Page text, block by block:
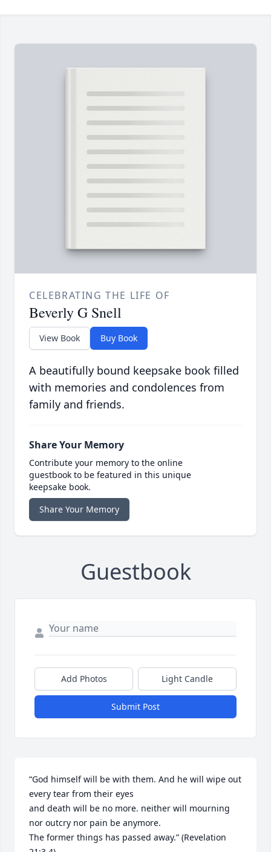
CELEBRATING THE LIFE OF
Beverly G Snell
View Book Buy Book
A beautifully bound keepsake book filled
with memories and condolences from
family and friends.
Share Your Memory
Contribute your memory to the online
guestbook to be featured in this unique
keepsake book.
Share Your Memory
Guestbook
Add Photos Light Candle
Submit Post
“God himself will be with them. And he will wipe out
every tear from their eyes
and death will be no more. neither will mourning
nor outcry nor pain be anymore.
The former things has passed away.” (Revelation